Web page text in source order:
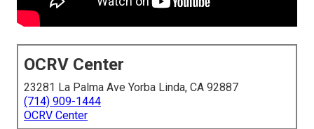
OCRV Center
23281 La Palma Ave Yorba Linda, CA 92887
(714) 909-1444
OCRV Center